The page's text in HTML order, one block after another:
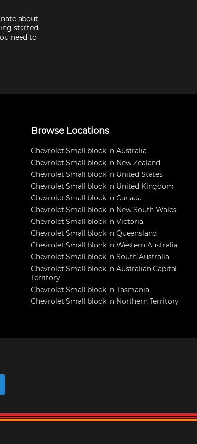
about
started,
need to
Browse Locations
Chevrolet Small block in Australia
Chevrolet Small block in New Zealand
Chevrolet Small block in United States
Chevrolet Small block in United Kingdom
Chevrolet Small block in Canada
Chevrolet Small block in New South Wales
Chevrolet Small block in Victoria
Chevrolet Small block in Queensland
Chevrolet Small block in Western Australia
Chevrolet Small block in South Australia
Chevrolet Small block in Australian Capital
Territory
Chevrolet Small block in Tasmania
Chevrolet Small block in Northern Territory